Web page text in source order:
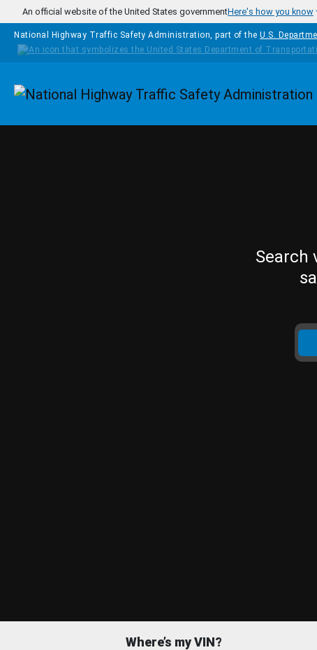
Skip to main content
An official website of the United States governmentHere's how you know
National Highway Traffic Safety Administration, part of the U.S.
Homepage
Search
Where’s my VIN?